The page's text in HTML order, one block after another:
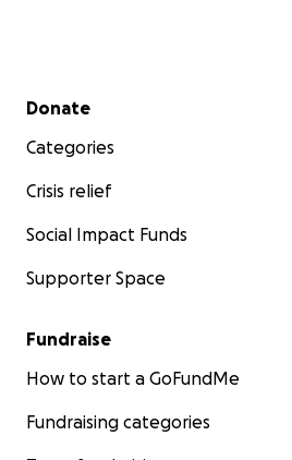
Secondary menu
Donate
Categories
Crisis relief
Social Impact Funds
Supporter Space
Fundraise
How to start a GoFundMe
Fundraising categories